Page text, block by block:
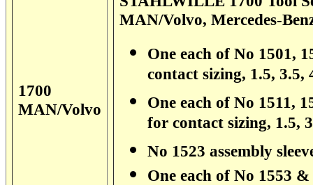
1700
MAN/Volvo
MAN/Volvo, Mercedes-
One each of No 1501,
contact sizing, 1.5,
One each of No 1511,
for contact sizing, 1.5,
No 1523 assembly
One each of No 1553